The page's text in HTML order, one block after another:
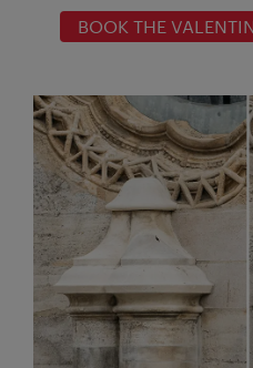
BOOK THE